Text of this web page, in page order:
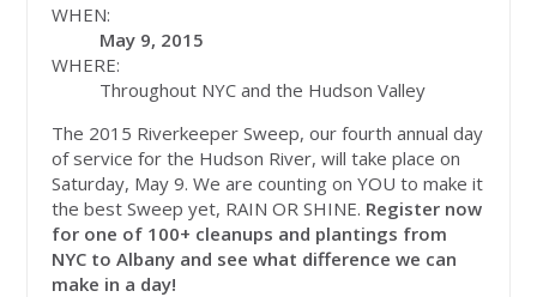
WHEN:
May 9, 2015
WHERE:
Throughout NYC and the Hudson Valley
The 2015 Riverkeeper Sweep, our fourth annual day
of service for the Hudson River, will take place on
Saturday, May 9. We are counting on YOU to make it
the best Sweep yet, RAIN OR SHINE. Register now
for one of 100+ cleanups and plantings from
NYC to Albany and see what difference we can
make in a day!